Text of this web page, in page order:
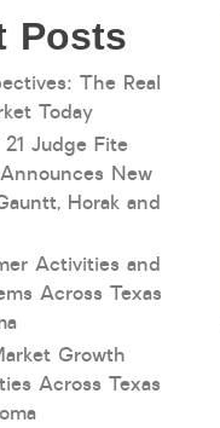
Posts
The Real
Today
21 Judge Fite
New
Horak and
Activities and
Across Texas
Growth
Across Texas